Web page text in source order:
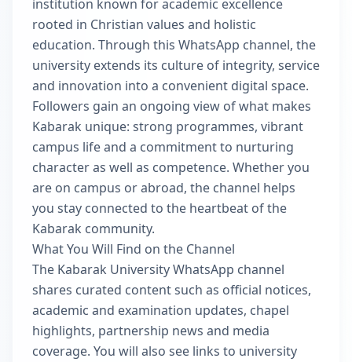
institution known for academic excellence
rooted in Christian values and holistic
education. Through this WhatsApp channel, the
university extends its culture of integrity, service
and innovation into a convenient digital space.
Followers gain an ongoing view of what makes
Kabarak unique: strong programmes, vibrant
campus life and a commitment to nurturing
character as well as competence. Whether you
are on campus or abroad, the channel helps
you stay connected to the heartbeat of the
Kabarak community.
What You Will Find on the Channel
The Kabarak University WhatsApp channel
shares curated content such as official notices,
academic and examination updates, chapel
highlights, partnership news and media
coverage. You will also see links to university